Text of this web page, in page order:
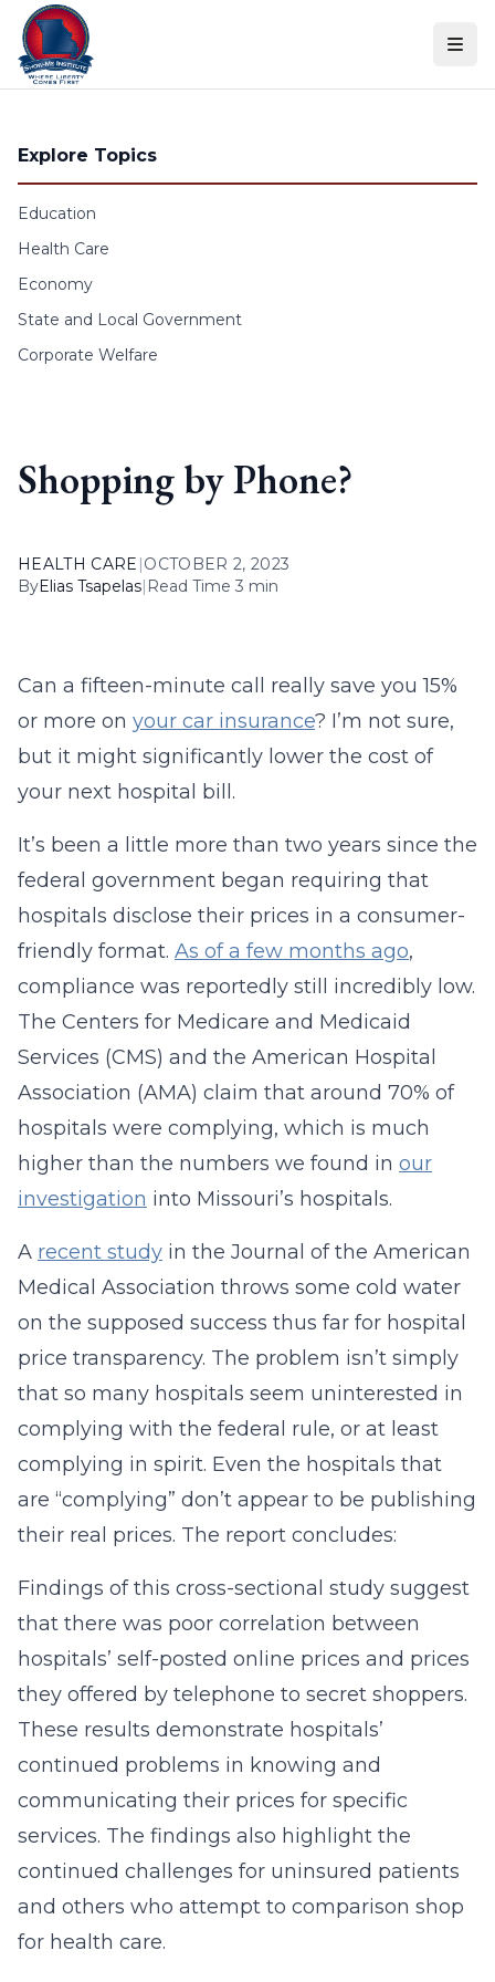
Skip to content
Explore Topics
Education
Health Care
Economy
State and Local Government
Corporate Welfare
Shopping by Phone?
HEALTH CARE |OCTOBER 2, 2023
ByElias Tsapelas| Read Time 3 min
Can a fifteen-minute call really save you 15%
or more on your car insurance? I’m not sure,
but it might significantly lower the cost of
your next hospital bill.
It’s been a little more than two years since the
federal government began requiring that
hospitals disclose their prices in a consumer-
friendly format. As of a few months ago,
compliance was reportedly still incredibly low.
The Centers for Medicare and Medicaid
Services (CMS) and the American Hospital
Association (AMA) claim that around 70% of
hospitals were complying, which is much
higher than the numbers we found in our
investigation into Missouri’s hospitals.
A recent study in the Journal of the American
Medical Association throws some cold water
on the supposed success thus far for hospital
price transparency. The problem isn’t simply
that so many hospitals seem uninterested in
complying with the federal rule, or at least
complying in spirit. Even the hospitals that
are “complying” don’t appear to be publishing
their real prices. The report concludes:
Findings of this cross-sectional study suggest
that there was poor correlation between
hospitals’ self-posted online prices and prices
they offered by telephone to secret shoppers.
These results demonstrate hospitals’
continued problems in knowing and
communicating their prices for specific
services. The findings also highlight the
continued challenges for uninsured patients
and others who attempt to comparison shop
for health care.